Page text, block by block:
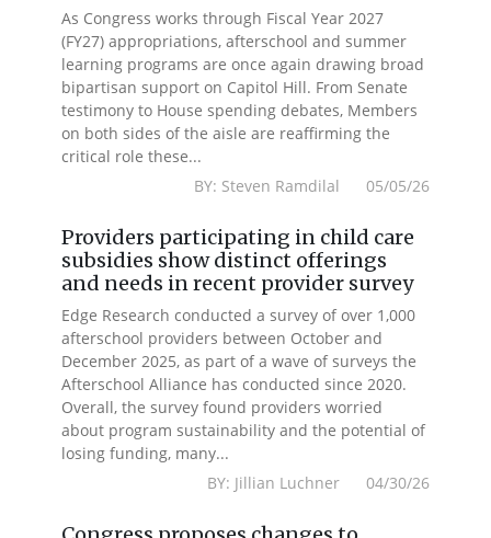
As Congress works through Fiscal Year 2027
(FY27) appropriations, afterschool and summer
learning programs are once again drawing broad
bipartisan support on Capitol Hill. From Senate
testimony to House spending debates, Members
on both sides of the aisle are reaffirming the
critical role these...
BY: Steven Ramdilal 05/05/26
Providers participating in child care
subsidies show distinct offerings
and needs in recent provider survey
Edge Research conducted a survey of over 1,000
afterschool providers between October and
December 2025, as part of a wave of surveys the
Afterschool Alliance has conducted since 2020.
Overall, the survey found providers worried
about program sustainability and the potential of
losing funding, many...
BY: Jillian Luchner 04/30/26